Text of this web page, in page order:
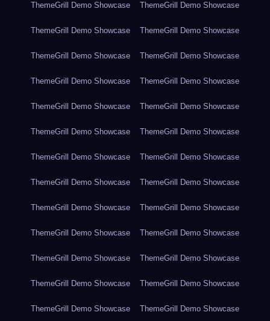
ThemeGrill Demo Showcase ThemeGrill Demo Showcase
ThemeGrill Demo Showcase ThemeGrill Demo Showcase
ThemeGrill Demo Showcase ThemeGrill Demo Showcase
ThemeGrill Demo Showcase ThemeGrill Demo Showcase
ThemeGrill Demo Showcase ThemeGrill Demo Showcase
ThemeGrill Demo Showcase ThemeGrill Demo Showcase
ThemeGrill Demo Showcase ThemeGrill Demo Showcase
ThemeGrill Demo Showcase ThemeGrill Demo Showcase
ThemeGrill Demo Showcase ThemeGrill Demo Showcase
ThemeGrill Demo Showcase ThemeGrill Demo Showcase
ThemeGrill Demo Showcase ThemeGrill Demo Showcase
ThemeGrill Demo Showcase ThemeGrill Demo Showcase
ThemeGrill Demo Showcase ThemeGrill Demo Showcase